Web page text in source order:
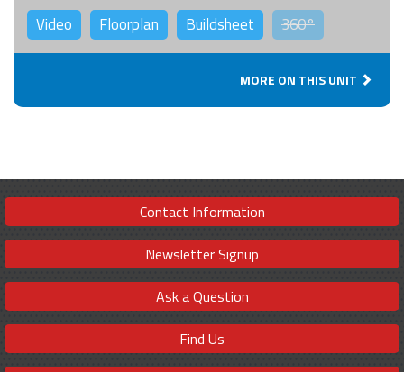
Video Floorplan Buildsheet 360°
MORE ON THIS UNIT
Contact Information
Newsletter Signup
Ask a Question
Find Us